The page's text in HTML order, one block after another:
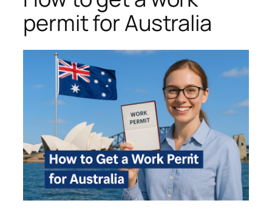
permit for Australia